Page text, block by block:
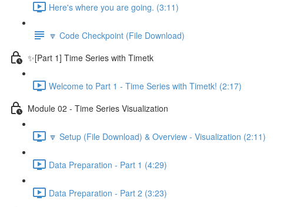
Here's where you are going. (3:11)
🔽 Code Checkpoint (File Download)
✨[Part 1] Time Series with Timetk
Welcome to Part 1 - Time Series with Timetk! (2:17)
Module 02 - Time Series Visualization
🔽 Setup (File Download) & Overview - Visualization (2:11)
Data Preparation - Part 1 (4:29)
Data Preparation - Part 2 (3:23)